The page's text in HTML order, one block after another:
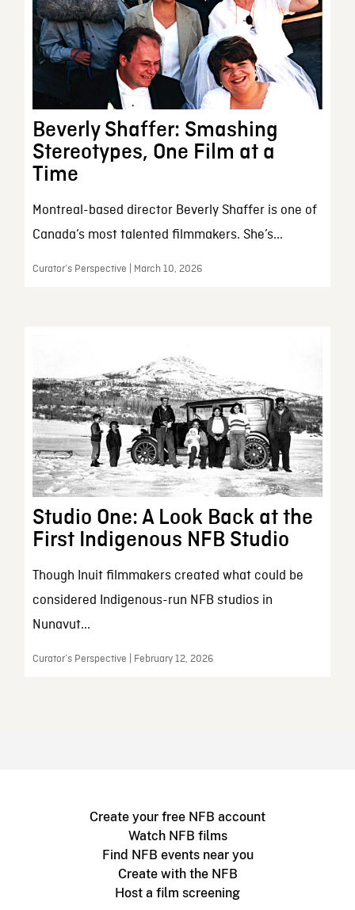
Beverly Shaffer: Smashing
Stereotypes, One Film at a
Time
Montreal-based director Beverly Shaffer is one of
Canada’s most talented filmmakers. She’s...
Curator’s Perspective | March 10, 2026
Studio One: A Look Back at the
First Indigenous NFB Studio
Though Inuit filmmakers created what could be
considered Indigenous-run NFB studios in
Nunavut...
Curator’s Perspective | February 12, 2026
Create your free NFB account
Watch NFB films
Find NFB events near you
Create with the NFB
Host a film screening